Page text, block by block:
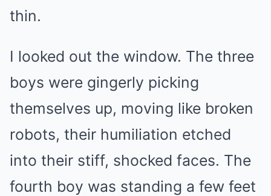
thin.
I looked out the window. The three
boys were gingerly picking
themselves up, moving like broken
robots, their humiliation etched
into their stiff, shocked faces. The
fourth boy was standing a few feet